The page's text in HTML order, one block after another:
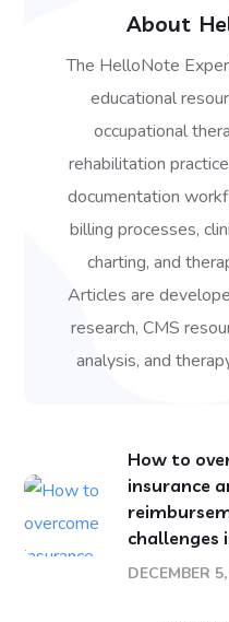
About
The HelloNote
educational
occupational
rehabilitation
documentation
billing processes,
charting, and
Articles are
research, CMS
analysis, and
How to
insurance
challenges
DECEMBER